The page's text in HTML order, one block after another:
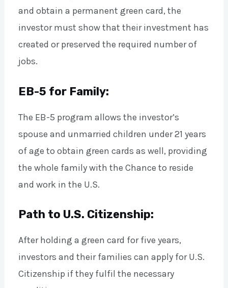
and obtain a permanent green card, the
investor must show that their investment has
created or preserved the required number of
jobs.
EB-5 for Family:
The EB-5 program allows the investor’s
spouse and unmarried children under 21 years
of age to obtain green cards as well, providing
the whole family with the Chance to reside
and work in the U.S.
Path to U.S. Citizenship:
After holding a green card for five years,
investors and their families can apply for U.S.
Citizenship if they fulfil the necessary